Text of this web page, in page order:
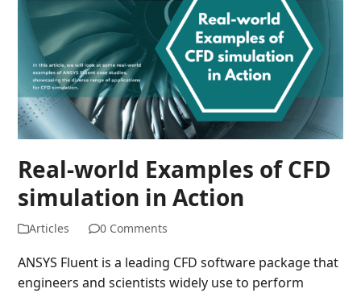
Real-world Examples of CFD
simulation in Action
Articles 0 Comments
ANSYS Fluent is a leading CFD software package that
engineers and scientists widely use to perform